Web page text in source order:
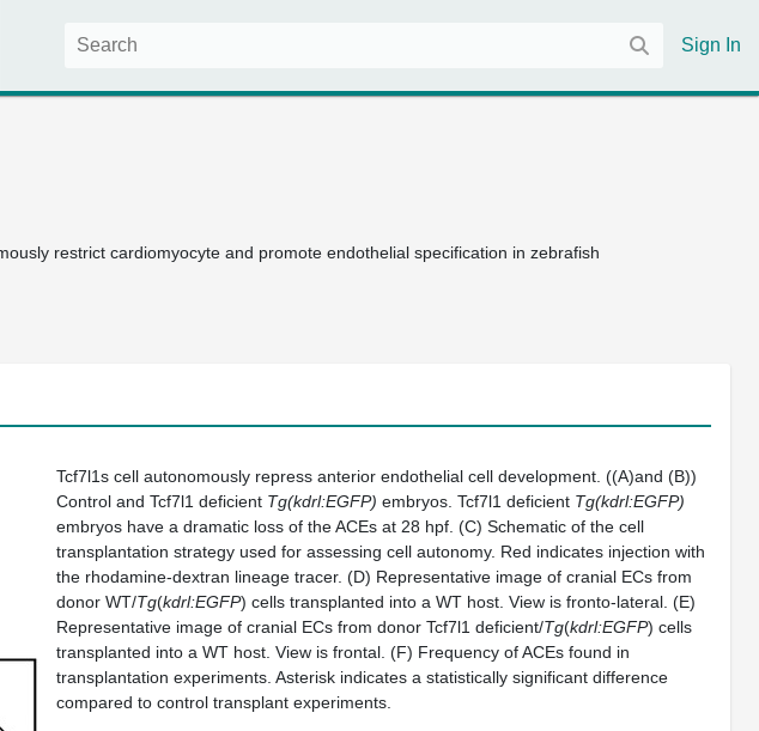
Sign In
restrict cardiomyocyte and promote endothelial specification in zebrafish
Tcf7l1s cell autonomously repress anterior endothelial cell development. ((A)and (B))
Control and Tcf7l1 deficient Tg(kdrl:EGFP) embryos. Tcf7l1 deficient Tg(kdrl:EGFP)
embryos have a dramatic loss of the ACEs at 28 hpf. (C) Schematic of the cell
transplantation strategy used for assessing cell autonomy. Red indicates injection with
the rhodamine-dextran lineage tracer. (D) Representative image of cranial ECs from
donor WT/Tg(kdrl:EGFP) cells transplanted into a WT host. View is fronto-lateral. (E)
Representative image of cranial ECs from donor Tcf7l1 deficient/Tg(kdrl:EGFP) cells
transplanted into a WT host. View is frontal. (F) Frequency of ACEs found in
transplantation experiments. Asterisk indicates a statistically significant difference
compared to control transplant experiments.